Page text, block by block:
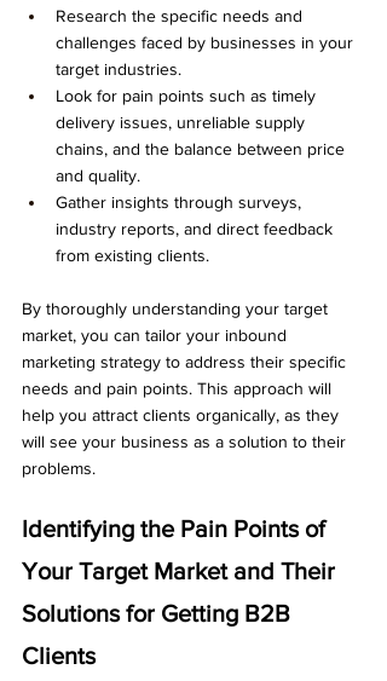
Research the specific needs and
challenges faced by businesses in your
target industries.
Look for pain points such as timely
delivery issues, unreliable supply
chains, and the balance between price
and quality.
Gather insights through surveys,
industry reports, and direct feedback
from existing clients.
By thoroughly understanding your target
market, you can tailor your inbound
marketing strategy to address their specific
needs and pain points. This approach will
help you attract clients organically, as they
will see your business as a solution to their
problems.
Identifying the Pain Points of
Your Target Market and Their
Solutions for Getting B2B
Clients